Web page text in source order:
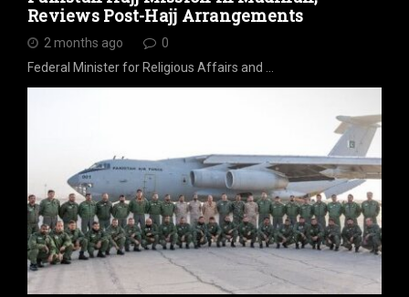
Reviews Post-Hajj Arrangements
2 months ago
0
Federal Minister for Religious Affairs and …